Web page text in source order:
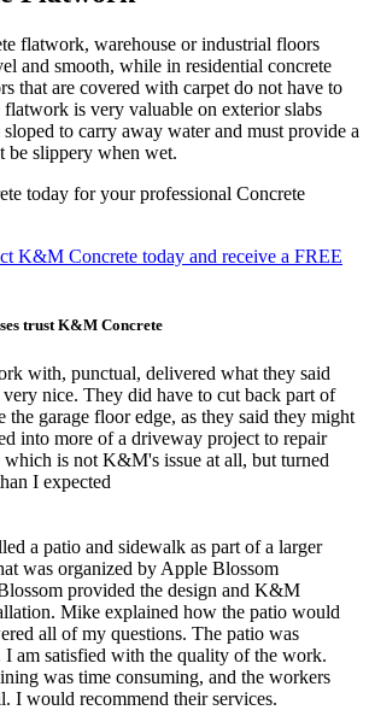
flatwork, warehouse or industrial floors
and smooth, while in residential concrete
that are covered with carpet do not have to
flatwork is very valuable on exterior slabs
sloped to carry away water and must provide a
slippery when wet.
today for your professional Concrete
K&M Concrete today and receive a FREE
trust K&M Concrete
with, punctual, delivered what they said
nice. They did have to cut back part of
garage floor edge, as they said they might
into more of a driveway project to repair
is not K&M's issue at all, but turned
I expected
a patio and sidewalk as part of a larger
was organized by Apple Blossom
provided the design and K&M
Mike explained how the patio would
all of my questions. The patio was
I am satisfied with the quality of the work.
was time consuming, and the workers
I would recommend their services.